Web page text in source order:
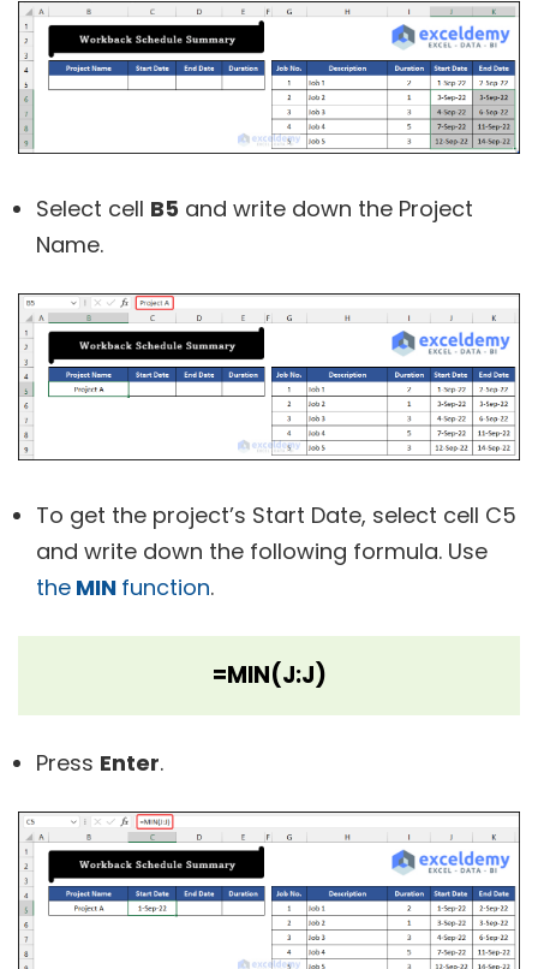
Select cell B5 and write down the Project
Name.
To get the project’s Start Date, select cell C5
and write down the following formula. Use
the MIN function.
=MIN(J:J)
Press Enter.